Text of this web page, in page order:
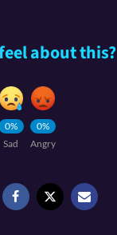
about this?
0%
Sad
0%
Angry